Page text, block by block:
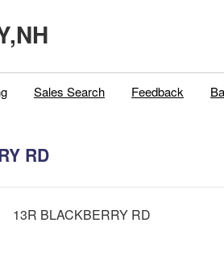
Sales Search Feedback
RD
13R BLACKBERRY RD